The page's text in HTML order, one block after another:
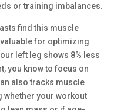
or training imbalances.
find this muscle
for optimizing
left leg shows 8% less
you know to focus on
also tracks muscle
whether your workout